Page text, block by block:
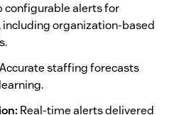
configurable alerts for
organization-based
Accurate staffing forecasts
Real-time alerts delivered